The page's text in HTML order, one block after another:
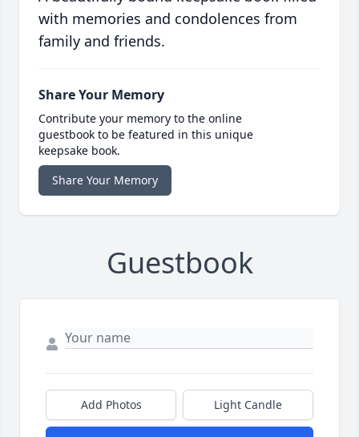
with memories and condolences from
family and friends.
Share Your Memory
Contribute your memory to the online
guestbook to be featured in this unique
keepsake book.
Share Your Memory
Guestbook
Add Photos Light Candle